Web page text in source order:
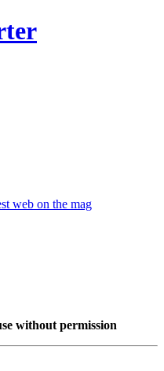
web on the mag
without permission